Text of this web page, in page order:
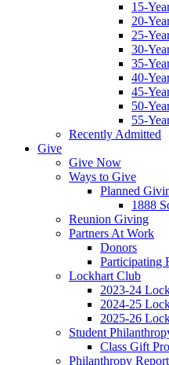
15-
20-
25-
30-
35-
40-
45-
50-
55-
Recently Admitted
Give
Give Now
Ways to Give
Planned
1888
Reunion Giving
Partners At Work
Donors
Participating
Lockhart Club
2023-24
2024-25
2025-26
Student
Class Gift
Philanthropy